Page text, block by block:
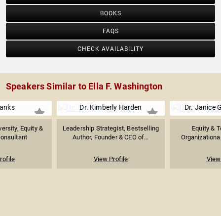
BOOKS
FAQS
CHECK AVAILABILITY
Speakers Similar to Ella F. Washington
Equity &
Dr. Kimberly Harden
Leadership Strategist, Bestselling
Author, Founder & CEO of...
View Profile
Dr. Janice
Equity &